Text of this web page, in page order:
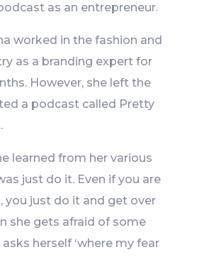
as an entrepreneur.
worked in the fashion and
as a branding expert for
However, she left the
a podcast called Pretty
learned from her various
just do it. Even if you are
you just do it and get over
she gets afraid of some
herself ‘where my fear